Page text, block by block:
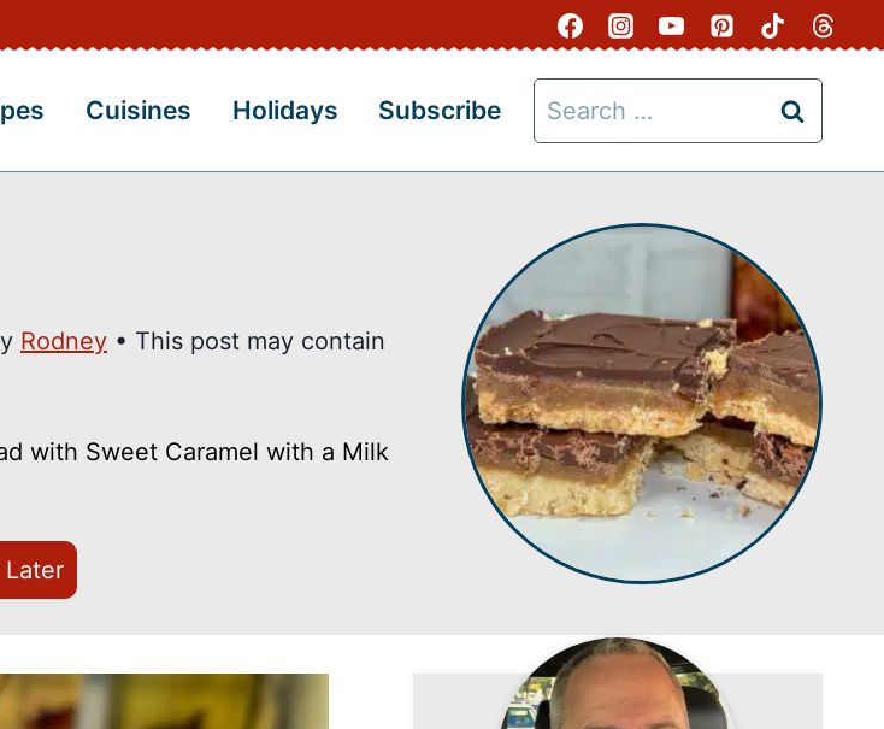
Cuisines Holidays Subscribe
Search
for:
Rodney • This post may contain
with Sweet Caramel with a Milk